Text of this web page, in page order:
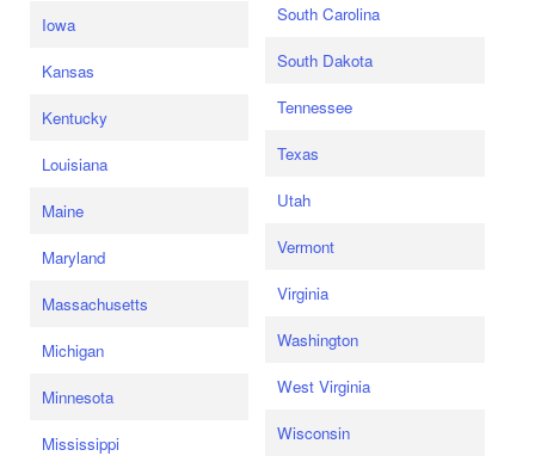
Iowa
Kansas
Kentucky
Louisiana
Maine
Maryland
Massachusetts
Michigan
Minnesota
Mississippi
South Carolina
South Dakota
Tennessee
Texas
Utah
Vermont
Virginia
Washington
West Virginia
Wisconsin